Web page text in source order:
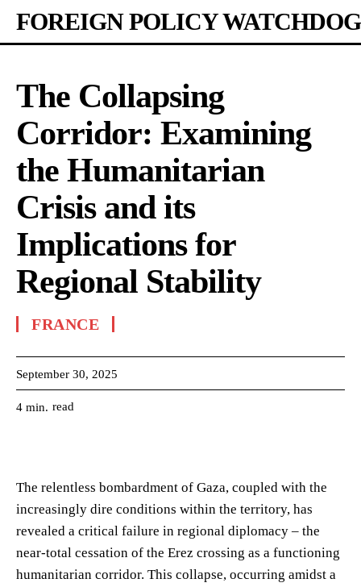
FOREIGN POLICY WATCHDOG
The Collapsing
Corridor: Examining
the Humanitarian
Crisis and its
Implications for
Regional Stability
FRANCE
September 30, 2025
4 min. read
The relentless bombardment of Gaza, coupled with the
increasingly dire conditions within the territory, has
revealed a critical failure in regional diplomacy – the
near-total cessation of the Erez crossing as a functioning
humanitarian corridor. This collapse, occurring amidst a